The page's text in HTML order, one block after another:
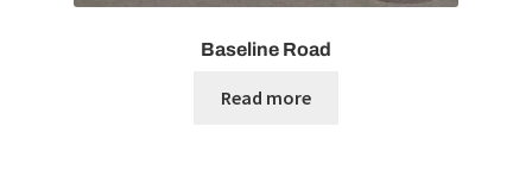
Baseline Road
Read more